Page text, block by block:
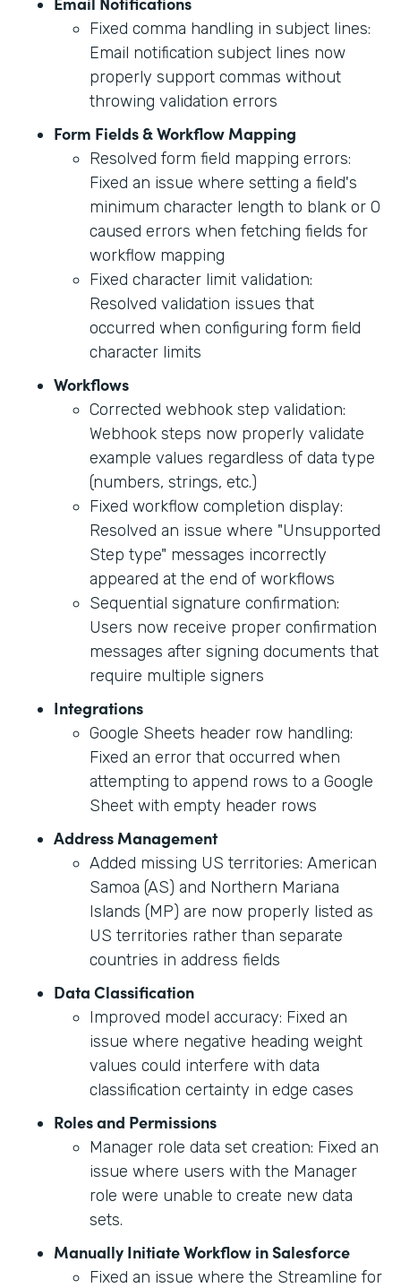
Fixed comma handling in subject lines:
Email notification subject lines now
properly support commas without
throwing validation errors
Form Fields & Workflow Mapping
Resolved form field mapping errors:
Fixed an issue where setting a field's
minimum character length to blank or 0
caused errors when fetching fields for
workflow mapping
Fixed character limit validation:
Resolved validation issues that
occurred when configuring form field
character limits
Workflows
Corrected webhook step validation:
Webhook steps now properly validate
example values regardless of data type
(numbers, strings, etc.)
Fixed workflow completion display:
Resolved an issue where "Unsupported
Step type" messages incorrectly
appeared at the end of workflows
Sequential signature confirmation:
Users now receive proper confirmation
messages after signing documents that
require multiple signers
Integrations
Google Sheets header row handling:
Fixed an error that occurred when
attempting to append rows to a Google
Sheet with empty header rows
Address Management
Added missing US territories: American
Samoa (AS) and Northern Mariana
Islands (MP) are now properly listed as
US territories rather than separate
countries in address fields
Data Classification
Improved model accuracy: Fixed an
issue where negative heading weight
values could interfere with data
classification certainty in edge cases
Roles and Permissions
Manager role data set creation: Fixed an
issue where users with the Manager
role were unable to create new data
sets.
Manually Initiate Workflow in Salesforce
Fixed an issue where the Streamline for